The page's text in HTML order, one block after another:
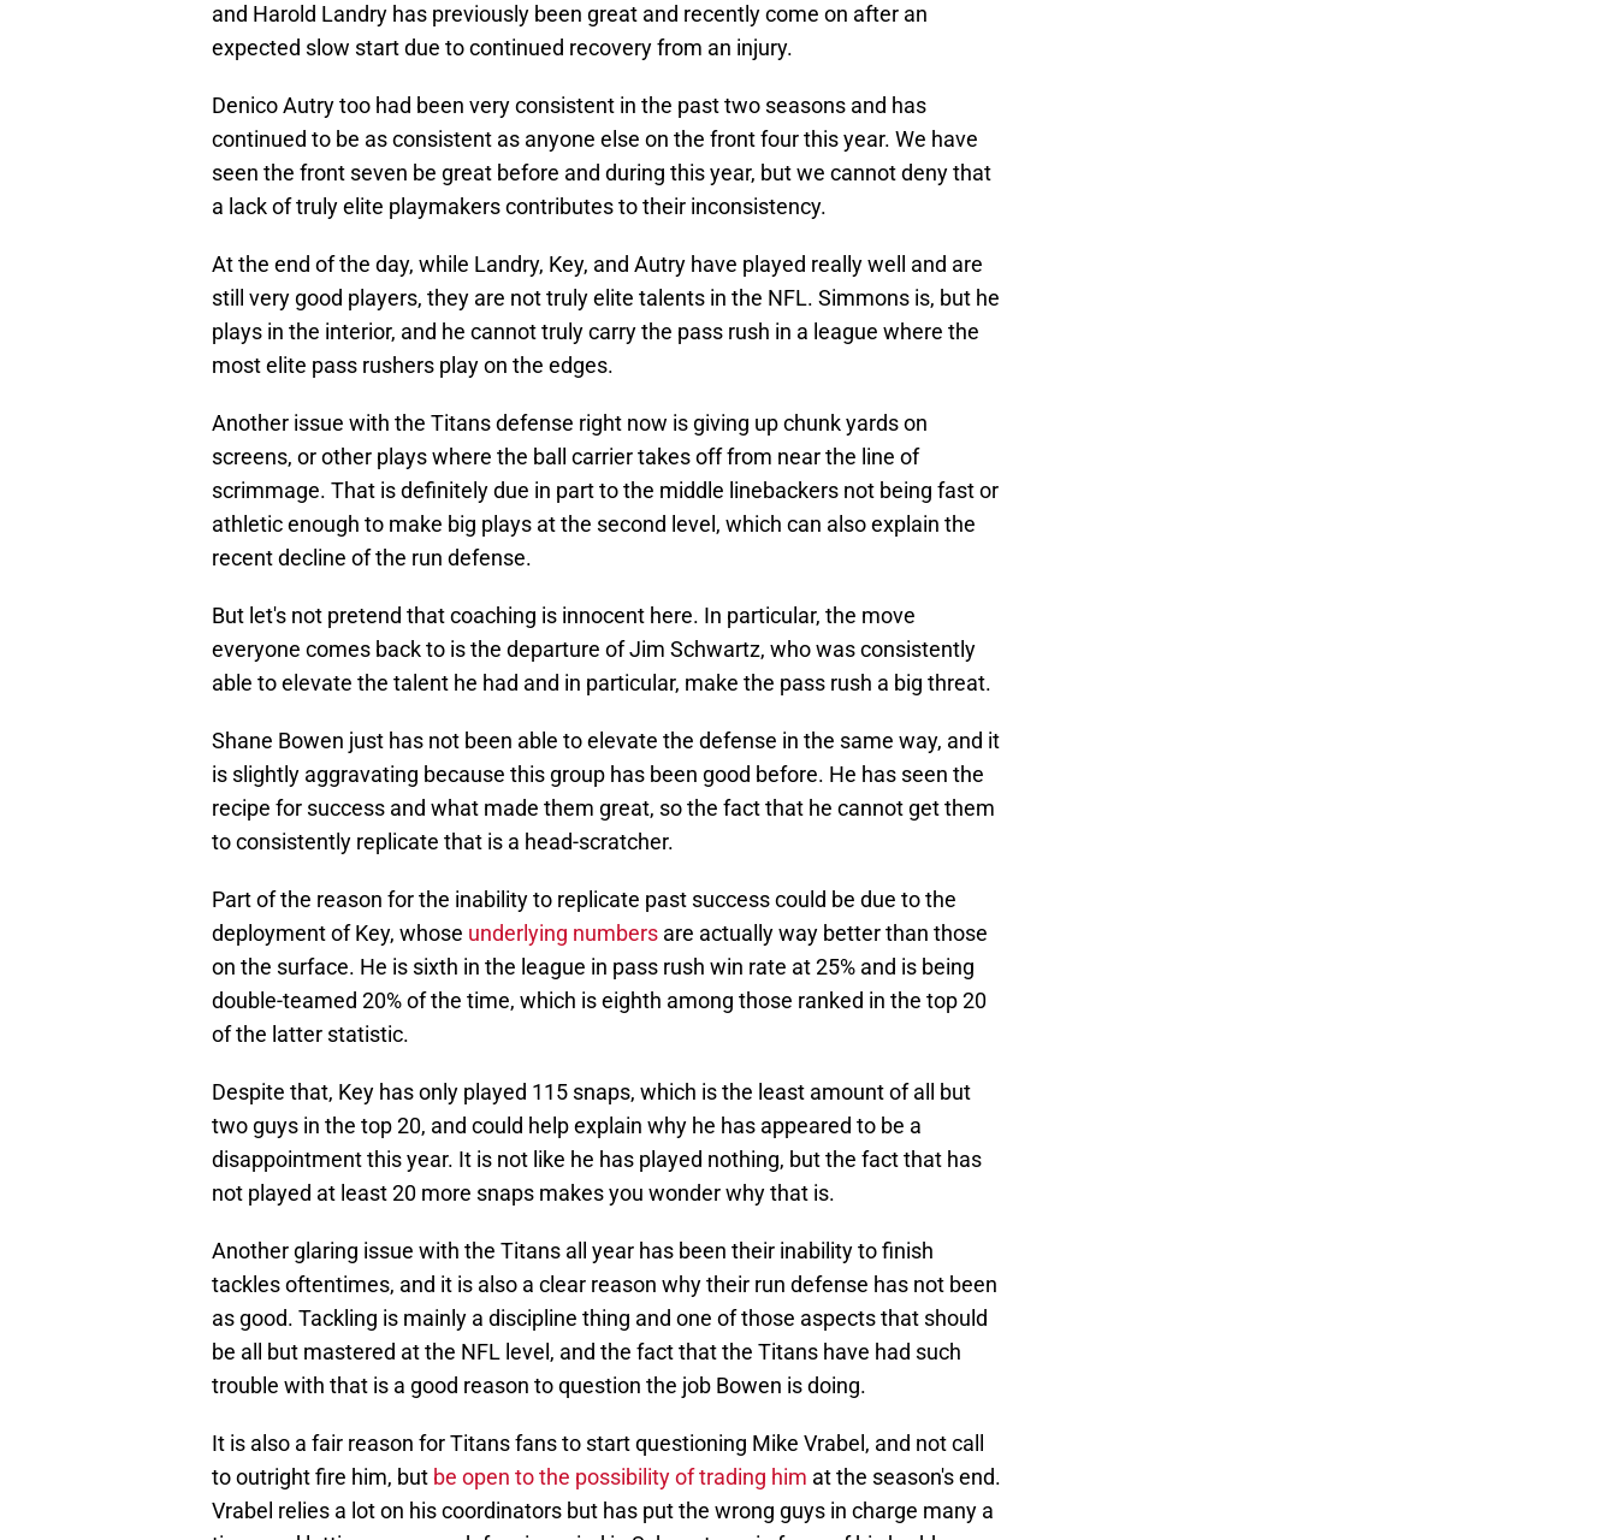
and Harold Landry has previously been great and recently come on after an
expected slow start due to continued recovery from an injury.
Denico Autry too had been very consistent in the past two seasons and has
continued to be as consistent as anyone else on the front four this year. We have
seen the front seven be great before and during this year, but we cannot deny that
a lack of truly elite playmakers contributes to their inconsistency.
At the end of the day, while Landry, Key, and Autry have played really well and are
still very good players, they are not truly elite talents in the NFL. Simmons is, but he
plays in the interior, and he cannot truly carry the pass rush in a league where the
most elite pass rushers play on the edges.
Another issue with the Titans defense right now is giving up chunk yards on
screens, or other plays where the ball carrier takes off from near the line of
scrimmage. That is definitely due in part to the middle linebackers not being fast or
athletic enough to make big plays at the second level, which can also explain the
recent decline of the run defense.
But let's not pretend that coaching is innocent here. In particular, the move
everyone comes back to is the departure of Jim Schwartz, who was consistently
able to elevate the talent he had and in particular, make the pass rush a big threat.
Shane Bowen just has not been able to elevate the defense in the same way, and it
is slightly aggravating because this group has been good before. He has seen the
recipe for success and what made them great, so the fact that he cannot get them
to consistently replicate that is a head-scratcher.
Part of the reason for the inability to replicate past success could be due to the
deployment of Key, whose underlying numbers are actually way better than those
on the surface. He is sixth in the league in pass rush win rate at 25% and is being
double-teamed 20% of the time, which is eighth among those ranked in the top 20
of the latter statistic.
Despite that, Key has only played 115 snaps, which is the least amount of all but
two guys in the top 20, and could help explain why he has appeared to be a
disappointment this year. It is not like he has played nothing, but the fact that has
not played at least 20 more snaps makes you wonder why that is.
Another glaring issue with the Titans all year has been their inability to finish
tackles oftentimes, and it is also a clear reason why their run defense has not been
as good. Tackling is mainly a discipline thing and one of those aspects that should
be all but mastered at the NFL level, and the fact that the Titans have had such
trouble with that is a good reason to question the job Bowen is doing.
It is also a fair reason for Titans fans to start questioning Mike Vrabel, and not call
to outright fire him, but be open to the possibility of trading him at the season's end.
Vrabel relies a lot on his coordinators but has put the wrong guys in charge many a